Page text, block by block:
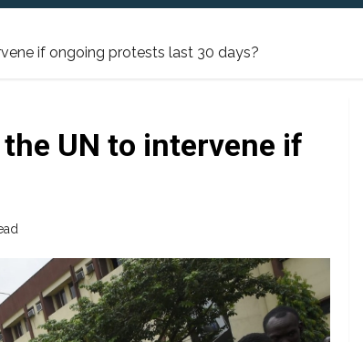
if ongoing protests last 30 days?
UN to intervene if